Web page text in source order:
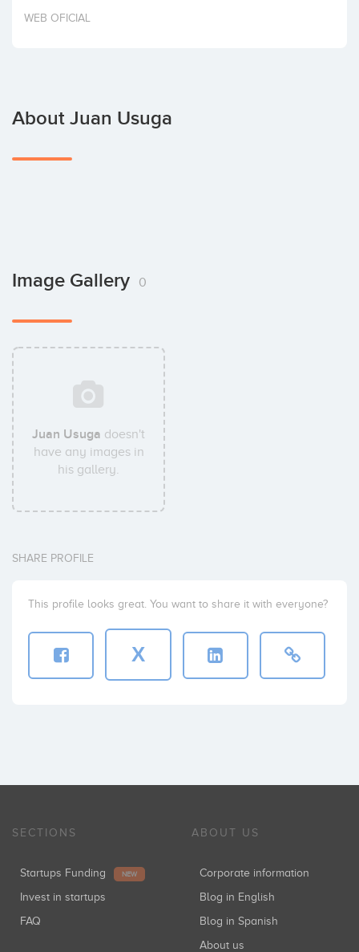
Invest
WEB OFICIAL
About Juan Usuga
Image Gallery 0
Juan Usuga doesn't
have any images in
his gallery.
SHARE PROFILE
This profile looks great. You want to share it with everyone?
X
SECTIONS
Startups Funding NEW
Invest in startups
FAQ
ABOUT US
Corporate information
Blog in English
Blog in Spanish
About us